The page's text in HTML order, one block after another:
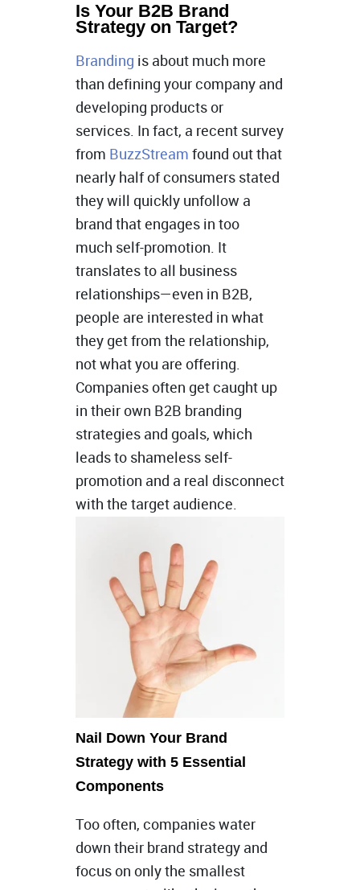
Is Your B2B Brand
Strategy on Target?
Branding is about much more
than defining your company and
developing products or
services. In fact, a recent survey
from BuzzStream found out that
nearly half of consumers stated
they will quickly unfollow a
brand that engages in too
much self-promotion. It
translates to all business
relationships—even in B2B,
people are interested in what
they get from the relationship,
not what you are offering.
Companies often get caught up
in their own B2B branding
strategies and goals, which
leads to shameless self-
promotion and a real disconnect
with the target audience.
Nail Down Your Brand
Strategy with 5 Essential
Components
Too often, companies water
down their brand strategy and
focus on only the smallest